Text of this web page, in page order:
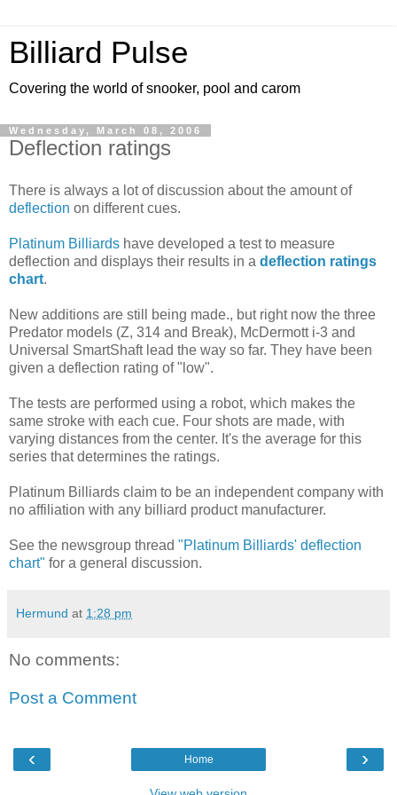
Billiard Pulse
Covering the world of snooker, pool and carom
Wednesday, March 08, 2006
Deflection ratings
There is always a lot of discussion about the amount of
deflection on different cues.
Platinum Billiards have developed a test to measure
deflection and displays their results in a deflection ratings
chart.
New additions are still being made., but right now the three
Predator models (Z, 314 and Break), McDermott i-3 and
Universal SmartShaft lead the way so far. They have been
given a deflection rating of "low".
The tests are performed using a robot, which makes the
same stroke with each cue. Four shots are made, with
varying distances from the center. It's the average for this
series that determines the ratings.
Platinum Billiards claim to be an independent company with
no affiliation with any billiard product manufacturer.
See the newsgroup thread "Platinum Billiards' deflection
chart" for a general discussion.
Hermund at 1:28 pm
No comments:
Post a Comment
‹ ›
Home